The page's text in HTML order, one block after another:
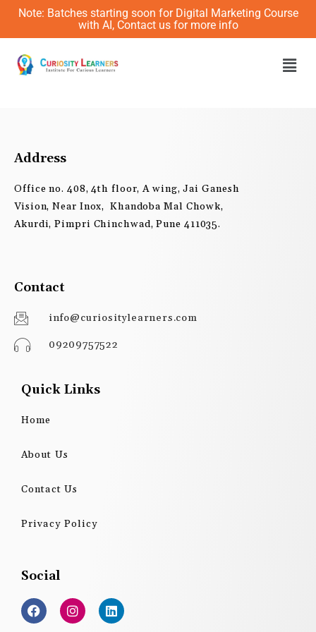
Skip
content
Note: Batches starting soon for Digital Marketing Course
with AI, Contact us for more info
Address
Office no. 408, 4th floor, A wing, Jai Ganesh
Vision, Near Inox, Khandoba Mal Chowk,
Akurdi, Pimpri Chinchwad, Pune 411035.
Contact
info@curiositylearners.com
09209757522
Quick Links
Home
About Us
Contact Us
Privacy Policy
Social
F
a
c
I
n
s
L
i
n